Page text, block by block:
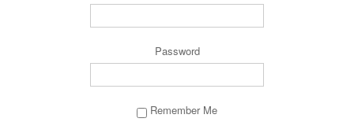
Password
Remember Me